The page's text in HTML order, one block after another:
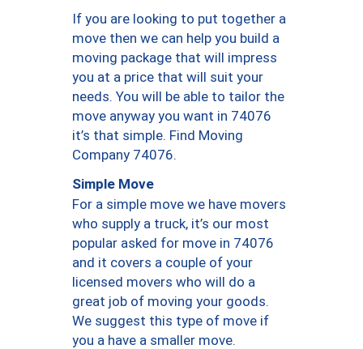
If you are looking to put together a
move then we can help you build a
moving package that will impress
you at a price that will suit your
needs. You will be able to tailor the
move anyway you want in 74076
it’s that simple. Find Moving
Company 74076.
Simple Move
For a simple move we have movers
who supply a truck, it’s our most
popular asked for move in 74076
and it covers a couple of your
licensed movers who will do a
great job of moving your goods.
We suggest this type of move if
you a have a smaller move.